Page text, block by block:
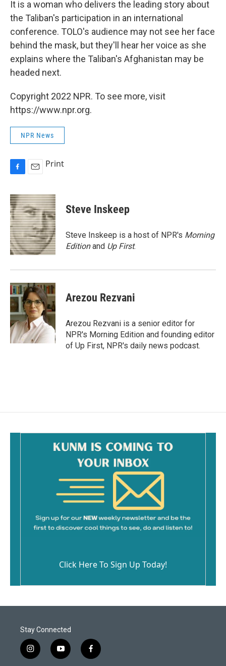
It is a woman who delivers the leading story about
the Taliban's participation in an international
conference. TOLO's audience may not see her face
behind the mask, but they'll hear her voice as she
explains where the Taliban's Afghanistan may be
headed next.
Copyright 2022 NPR. To see more, visit
https://www.npr.org.
NPR News
c
e
b
o
o
k
a
i
l
Print
Steve Inskeep
Steve Inskeep is a host of NPR's Morning
Editionand Up First.
Arezou Rezvani
Arezou Rezvani is a senior editor for
NPR's Morning Edition and founding editor
of Up First, NPR's daily news podcast.
Click Here To Sign Up Today!
Stay Connected
i
n
y
o
f
a